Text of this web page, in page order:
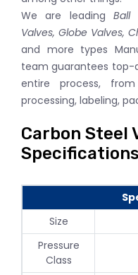
We are leading Ball
Valves, Globe Valves,
and more types
team guarantees top-
entire process,
processing, labeling,
Carbon Steel
Size
Pressure
Class